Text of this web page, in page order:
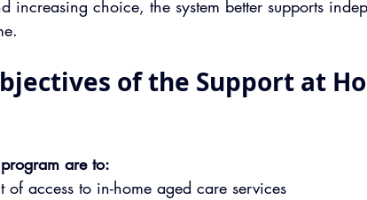
increasing choice, the system better supports
of the Support at
are to:
access to in-home aged care services